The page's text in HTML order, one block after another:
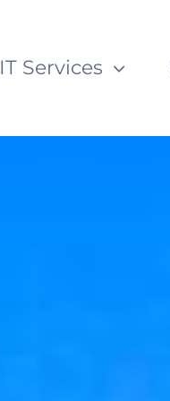
IT Services